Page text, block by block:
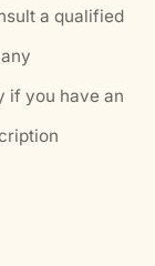
a qualified
if you have an